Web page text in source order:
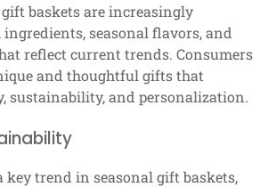
gift baskets are increasingly
seasonal flavors, and
reflect current trends. Consumers
and thoughtful gifts that
sustainability, and personalization.
key trend in seasonal gift baskets,